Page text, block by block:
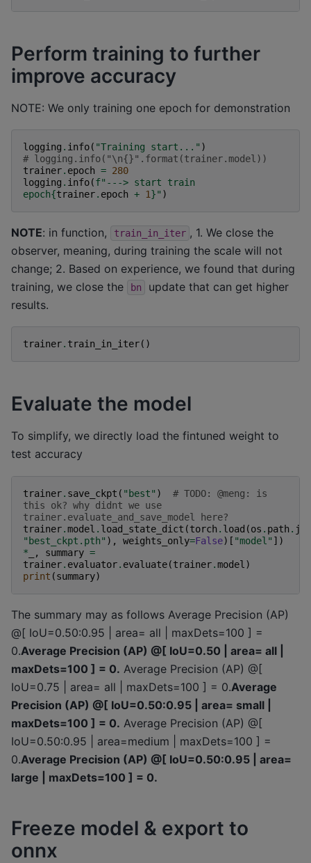
Perform training to further
improve accuracy
NOTE: We only training one epoch for demonstration
logging . info( "Training start..." )
# logging.info("\n{}".format(trainer.model))
trainer. epoch = 280
logging . info(f"---> start train
epoch{trainer. epoch + 1}" )
NOTE: in function, train_in_iter , 1. We close the
observer, meaning, during training the scale will not
change; 2. Based on experience, we found that during
training, we close the
bn
update that can get higher
results.
trainer. train_in_iter()
Evaluate the model
To simplify, we directly load the fintuned weight to
test accuracy
trainer. save_ckpt ( "best" )
# TODO: @meng: is
this ok? why didnt we use
trainer.evaluate_and_save_model here?
trainer.model . load_state_dict (torch . load (os . path .
"best_ckpt.pth" ), weights_only=False)[ "model" ])
*
, summary =
trainer. evaluator. evaluate(trainer.model )
print (summary)
The summary may as follows Average Precision (AP)
@[ IoU=0.50:0.95 | area= all | maxDets=100 ] =
0.Average Precision (AP) @[ IoU=0.50 | area= all |
maxDets=100 ] = 0. Average Precision (AP) @[
IoU=0.75 | area= all | maxDets=100 ] = 0.Average
Precision (AP) @[ IoU=0.50:0.95 | area= small |
maxDets=100 ] = 0. Average Precision (AP) @[
IoU=0.50:0.95 | area=medium | maxDets=100 ] =
0.Average Precision (AP) @[ IoU=0.50:0.95 | area=
large | maxDets=100 ] = 0.
Freeze model & export to
onnx